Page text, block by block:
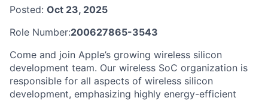
Posted: Oct 23, 2025
Role Number:200627865-3543
Come and join Apple’s growing wireless silicon
development team. Our wireless SoC organization is
responsible for all aspects of wireless silicon
development, emphasizing highly energy-efficient